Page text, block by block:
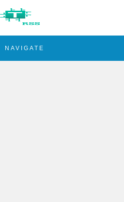
NAVIGATE